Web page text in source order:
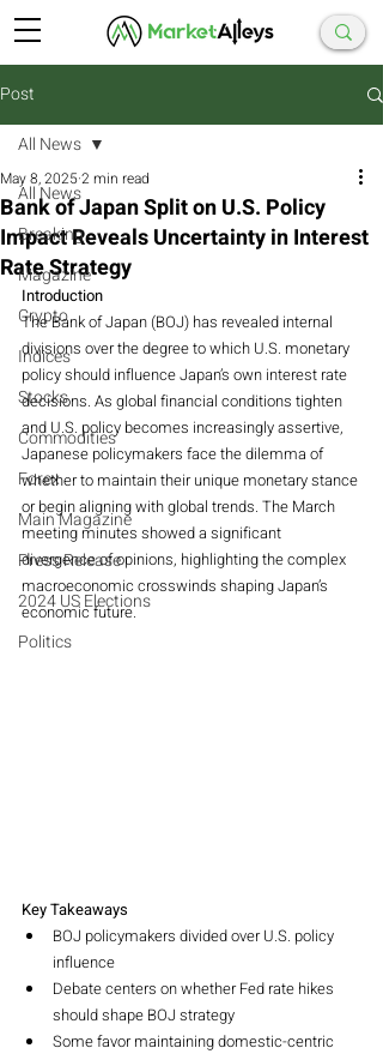
Post
All News
Breaking
Magazine
Crypto
Indices
Stocks
Commodities
Forex
Main Magazine
Press Release
2024 US Elections
Politics
All News
Bank of Japan Split on U.S. Policy
Impact Reveals Uncertainty in Interest
Rate Strategy
May 8, 20252 min read
Introduction
The Bank of Japan (BOJ) has revealed internal
divisions over the degree to which U.S. monetary
policy should influence Japan’s own interest rate
decisions. As global financial conditions tighten
and U.S. policy becomes increasingly assertive,
Japanese policymakers face the dilemma of
whether to maintain their unique monetary stance
or begin aligning with global trends. The March
meeting minutes showed a significant
divergence of opinions, highlighting the complex
macroeconomic crosswinds shaping Japan’s
economic future.
Key Takeaways
BOJ policymakers divided over U.S. policy
influence
Debate centers on whether Fed rate hikes
should shape BOJ strategy
Some favor maintaining domestic-centric